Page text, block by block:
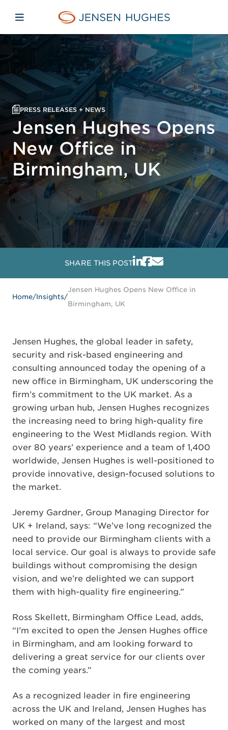
Jensen Hughes
Open mobile navigation
PRESS RELEASES + NEWS
Jensen Hughes Opens
New Office in
Birmingham, UK
SHARE THIS POST
Home/Insights/
Jensen Hughes Opens New Office in
Birmingham, UK
Jensen Hughes, the global leader in safety,
security and risk-based engineering and
consulting announced today the opening of a
new office in Birmingham, UK underscoring the
firm’s commitment to the UK market. As a
growing urban hub, Jensen Hughes recognizes
the increasing need to bring high-quality fire
engineering to the West Midlands region. With
over 80 years’ experience and a team of 1,400
worldwide, Jensen Hughes is well-positioned to
provide innovative, design-focused solutions to
the market.
Jeremy Gardner, Group Managing Director for
UK + Ireland, says: “We’ve long recognized the
need to provide our Birmingham clients with a
local service. Our goal is always to provide safe
buildings without compromising the design
vision, and we’re delighted we can support
them with high-quality fire engineering.”
Ross Skellett, Birmingham Office Lead, adds,
“I’m excited to open the Jensen Hughes office
in Birmingham, and am looking forward to
delivering a great service for our clients over
the coming years.”
As a recognized leader in fire engineering
across the UK and Ireland, Jensen Hughes has
worked on many of the largest and most